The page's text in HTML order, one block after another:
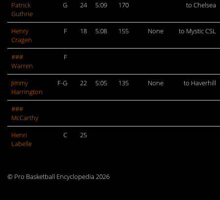
Patrick
Guthrie
G 24 5:09 170 to Chelsea
Henry
Cragen
F 18 5:08 155 None to Mystic CSL
###
Warren
F
Jimmy
Harrington
F-G 22 5:05 135 None to Haverhill
###
McCarthy
Henri
Labelle
C 25
© Pro Basketball Encyclopedia 2026